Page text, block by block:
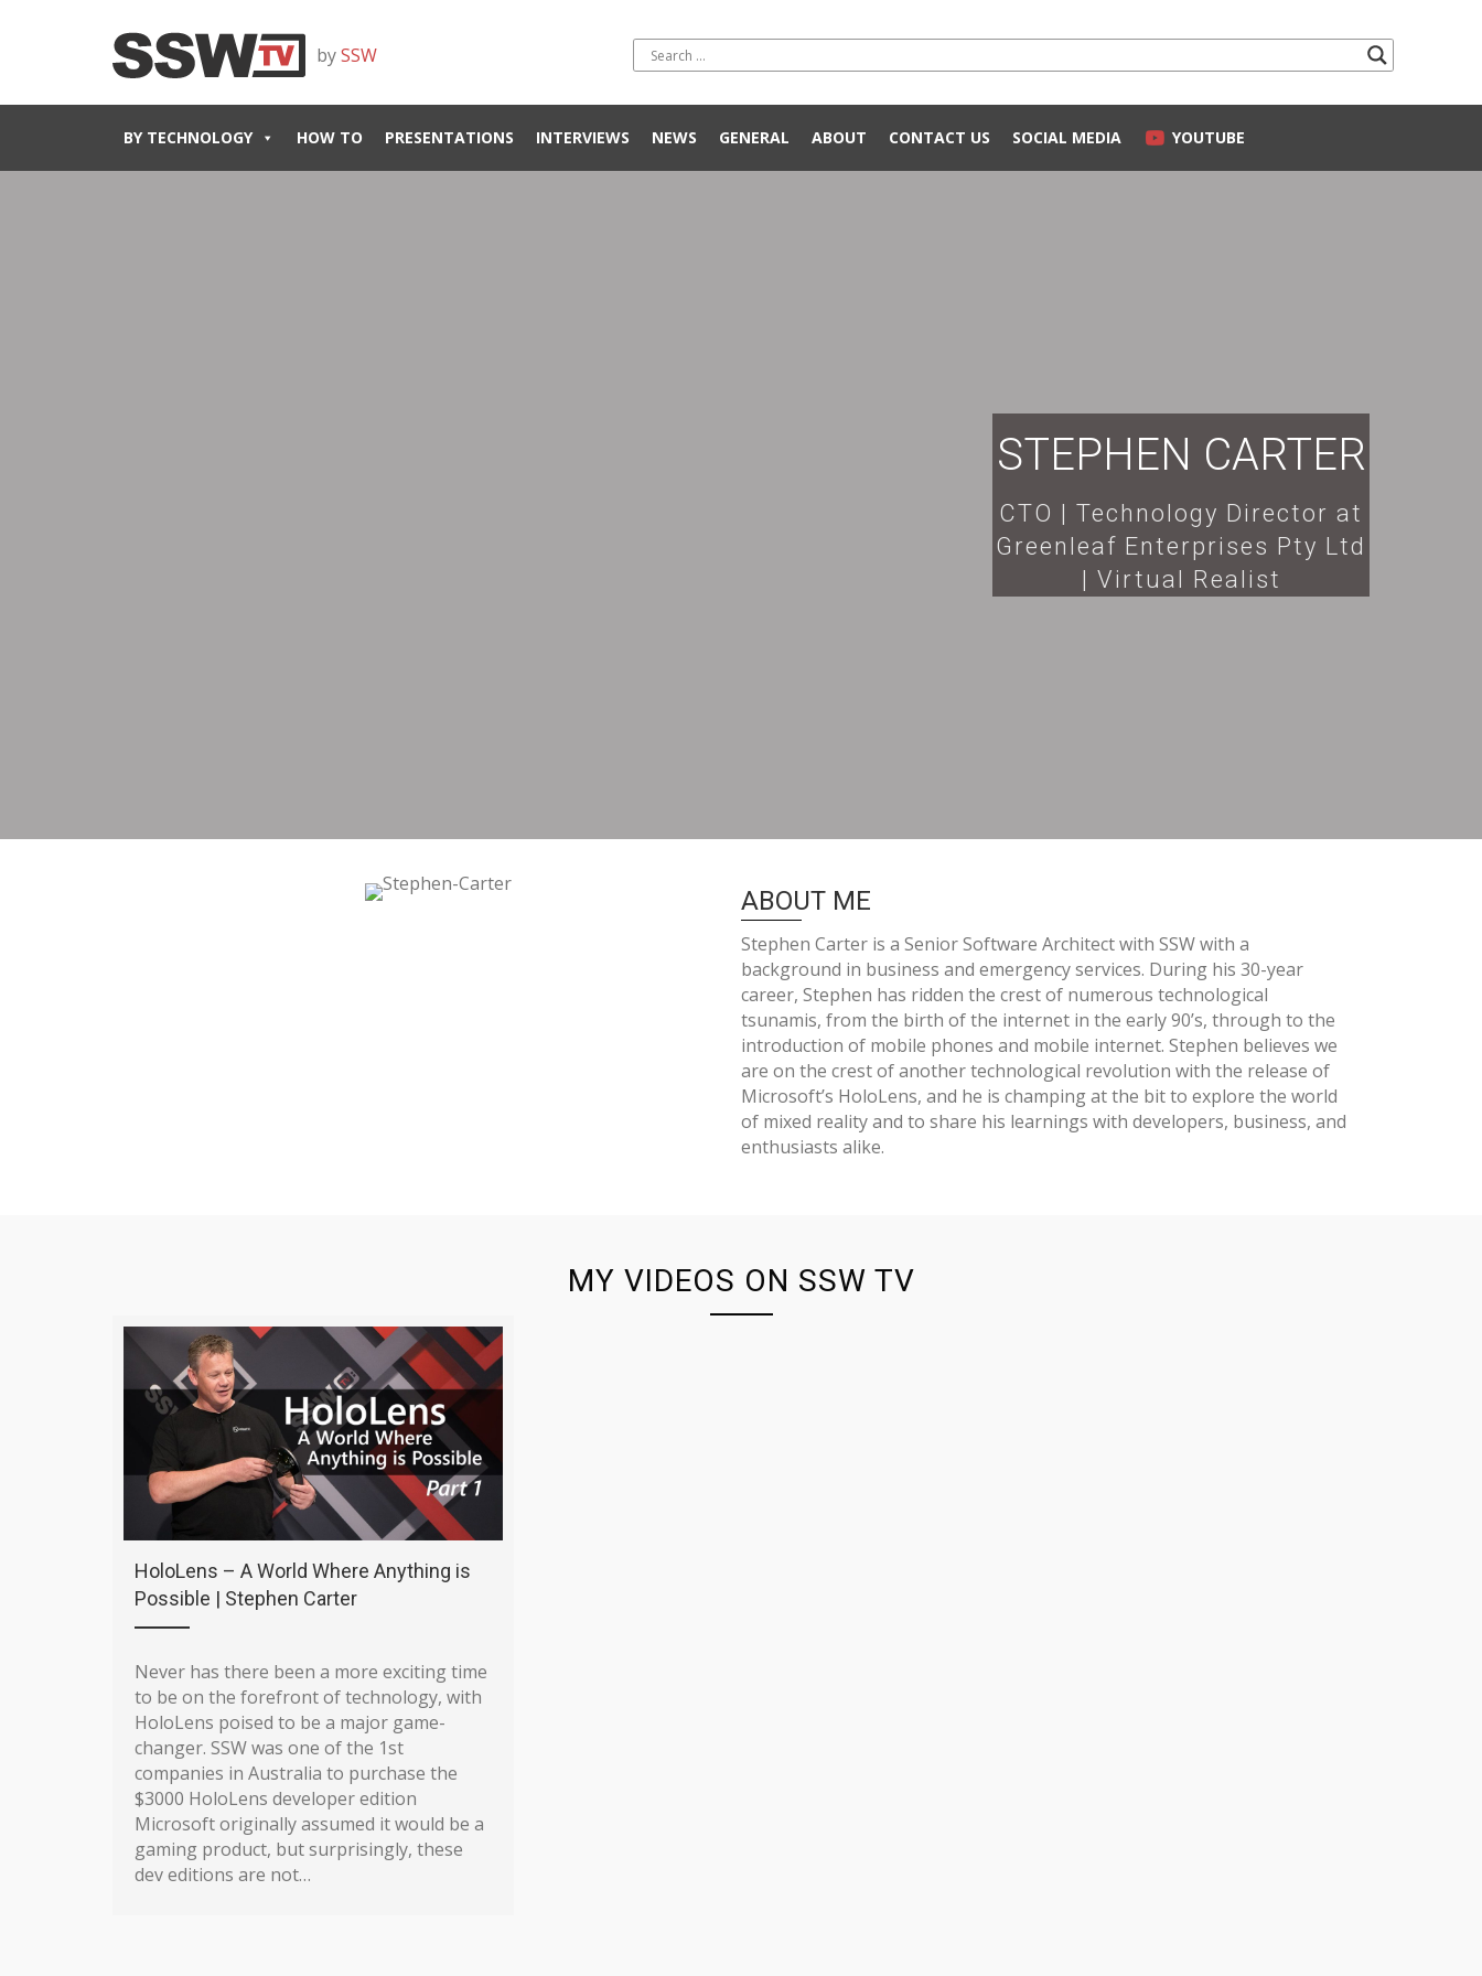
bySSW
BY TECHNOLOGY HOW TO PRESENTATIONS INTERVIEWS NEWS GENERAL ABOUT CONTACT US SOCIAL MEDIA YOUTUBE
STEPHEN CARTER
CTO | Technology Director at
Greenleaf Enterprises Pty Ltd
| Virtual Realist
ABOUT ME
Stephen Carter is a Senior Software Architect with SSW with a
background in business and emergency services. During his 30-year
career, Stephen has ridden the crest of numerous technological
tsunamis, from the birth of the internet in the early 90’s, through to the
introduction of mobile phones and mobile internet. Stephen believes we
are on the crest of another technological revolution with the release of
Microsoft’s HoloLens, and he is champing at the bit to explore the world
of mixed reality and to share his learnings with developers, business, and
enthusiasts alike.
MY VIDEOS ON SSW TV
HoloLens – A World Where Anything is
Possible | Stephen Carter
Never has there been a more exciting time
to be on the forefront of technology, with
HoloLens poised to be a major game-
changer. SSW was one of the 1st
companies in Australia to purchase the
$3000 HoloLens developer edition
Microsoft originally assumed it would be a
gaming product, but surprisingly, these
dev editions are not…